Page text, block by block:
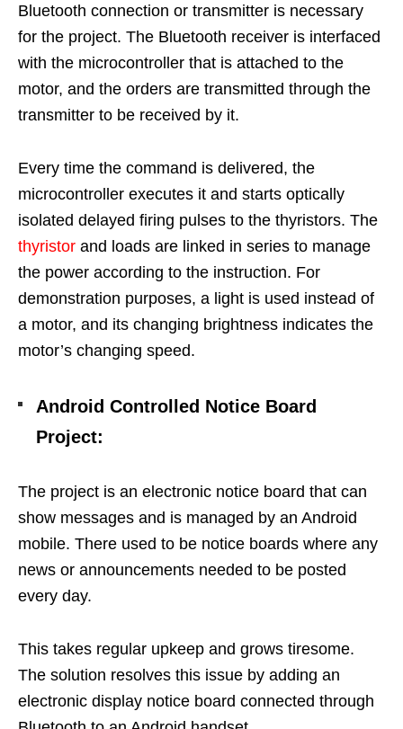
Bluetooth connection or transmitter is necessary
for the project. The Bluetooth receiver is interfaced
with the microcontroller that is attached to the
motor, and the orders are transmitted through the
transmitter to be received by it.
Every time the command is delivered, the
microcontroller executes it and starts optically
isolated delayed firing pulses to the thyristors. The
thyristor and loads are linked in series to manage
the power according to the instruction. For
demonstration purposes, a light is used instead of
a motor, and its changing brightness indicates the
motor’s changing speed.
Android Controlled Notice Board
Project:
The project is an electronic notice board that can
show messages and is managed by an Android
mobile. There used to be notice boards where any
news or announcements needed to be posted
every day.
This takes regular upkeep and grows tiresome.
The solution resolves this issue by adding an
electronic display notice board connected through